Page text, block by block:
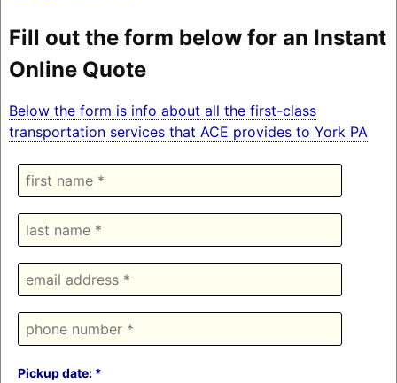
Fill out the form below for an Instant
Online Quote
Below the form is info about all the first-class
transportation services that ACE provides to York PA
Pickup date: *